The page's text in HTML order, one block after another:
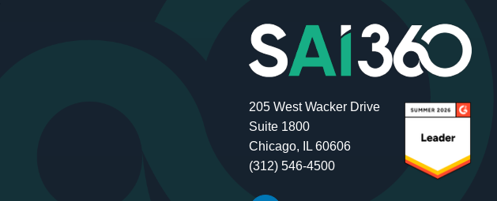
205 West Wacker Drive
Suite 1800
Chicago, IL 60606
(312) 546-4500